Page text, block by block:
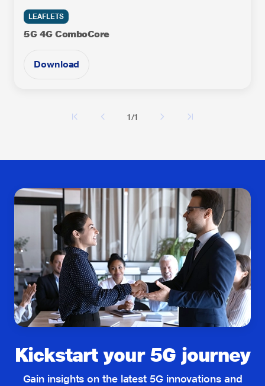
LEAFLETS
5G 4G ComboCore
Download
1/1
Kickstart your 5G journey
Gain insights on the latest 5G innovations and